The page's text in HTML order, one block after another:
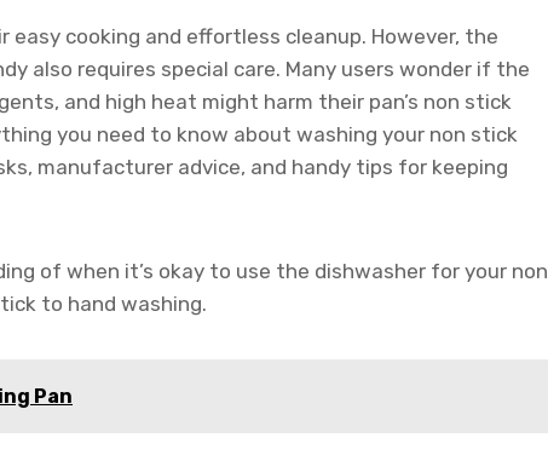
cooking and effortless cleanup. However, the
also requires special care. Many users wonder if the
and high heat might harm their pan’s non stick
you need to know about washing your non stick
manufacturer advice, and handy tips for keeping
of when it’s okay to use the dishwasher for your non
to hand washing.
Pan